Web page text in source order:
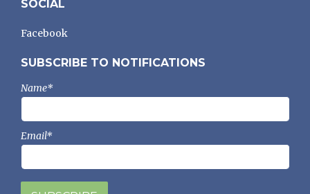
SOCIAL
Facebook
SUBSCRIBE TO NOTIFICATIONS
Name*
Email*